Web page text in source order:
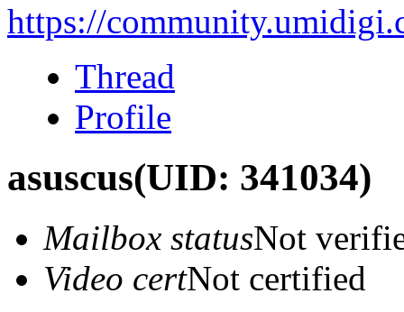
https://
Thread
Profile
asuscus(UID: 341034)
Mailbox statusNot
Video certNot certified